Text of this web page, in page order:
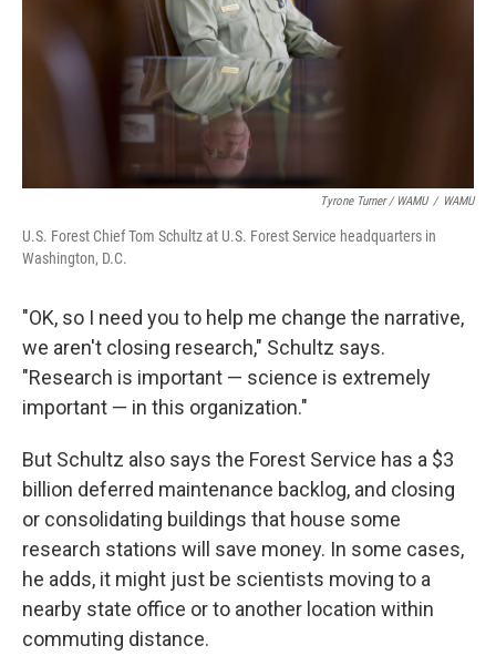
Tyrone Turner / WAMU / WAMU
U.S. Forest Chief Tom Schultz at U.S. Forest Service headquarters in
Washington, D.C.
"OK, so I need you to help me change the narrative,
we aren't closing research," Schultz says.
"Research is important — science is extremely
important — in this organization."
But Schultz also says the Forest Service has a $3
billion deferred maintenance backlog, and closing
or consolidating buildings that house some
research stations will save money. In some cases,
he adds, it might just be scientists moving to a
nearby state office or to another location within
commuting distance.